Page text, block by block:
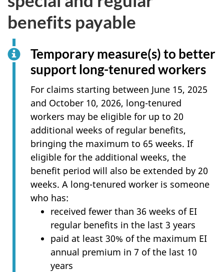
benefits payable
Temporary measure(s) to better
support long-tenured workers
For claims starting between June 15, 2025
and October 10, 2026, long-tenured
workers may be eligible for up to 20
additional weeks of regular benefits,
bringing the maximum to 65 weeks. If
eligible for the additional weeks, the
benefit period will also be extended by 20
weeks. A long-tenured worker is someone
who has:
received fewer than 36 weeks of EI
regular benefits in the last 3 years
paid at least 30% of the maximum EI
annual premium in 7 of the last 10
years